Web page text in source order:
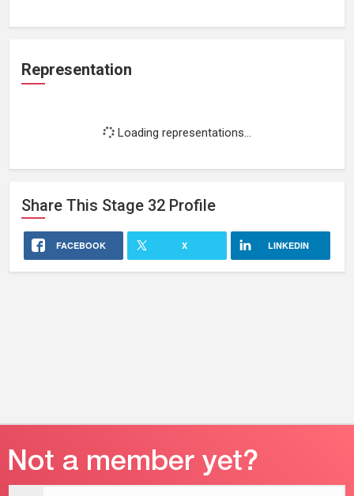
Representation
Loading representations...
Share This Stage 32 Profile
FACEBOOK X LINKEDIN